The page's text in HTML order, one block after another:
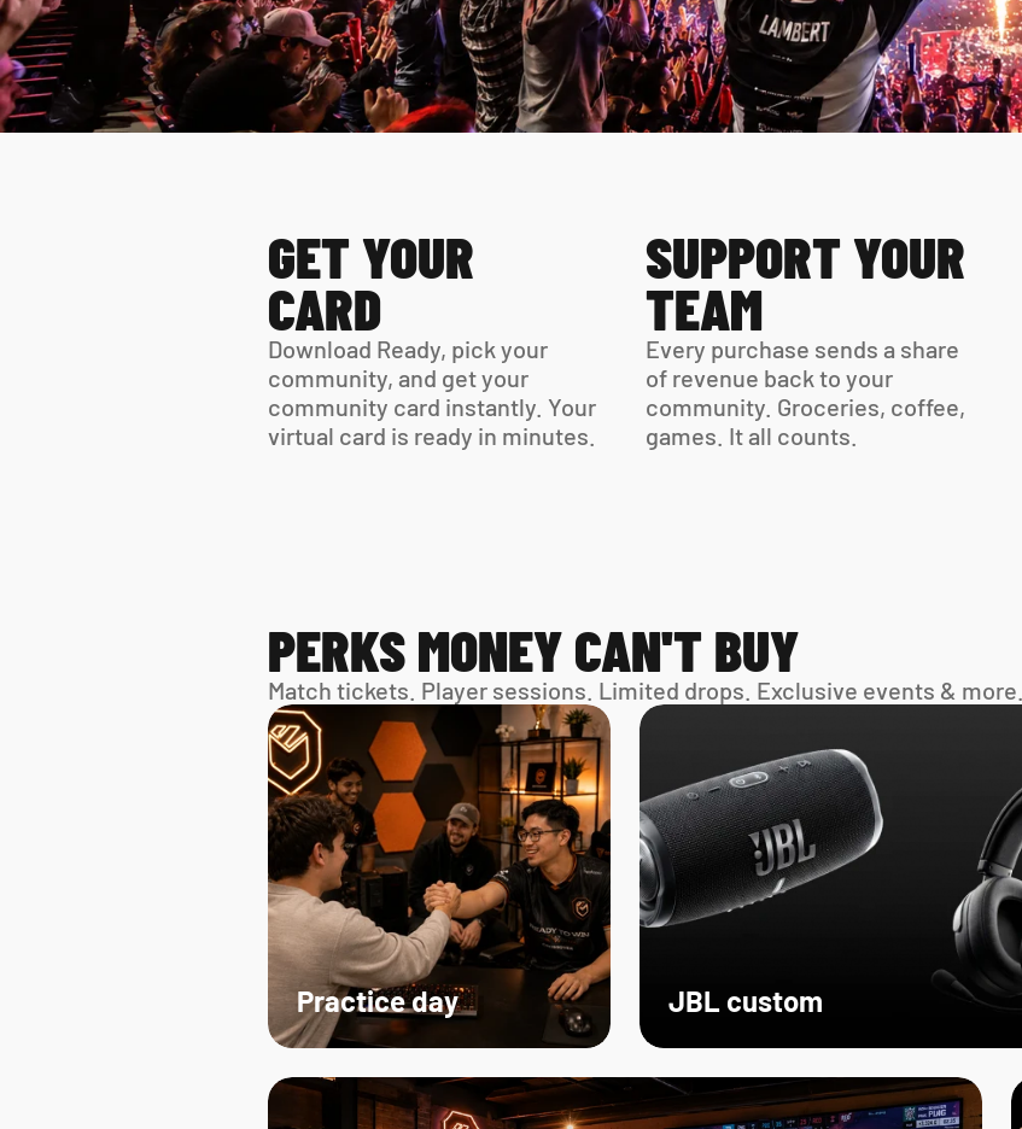
GET YOUR
CARD
Download Ready, pick your
community, and get your
community card instantly. Your
SUPPORT YOUR
TEAM
Every purchase sends a share
of revenue back to your
community. Groceries, coffee,
games. It all counts.
PERKS MONEY CAN'T BUY
Match tickets. Player sessions. Limited drops. Exclusive events & more.
JBL custom
Practice day